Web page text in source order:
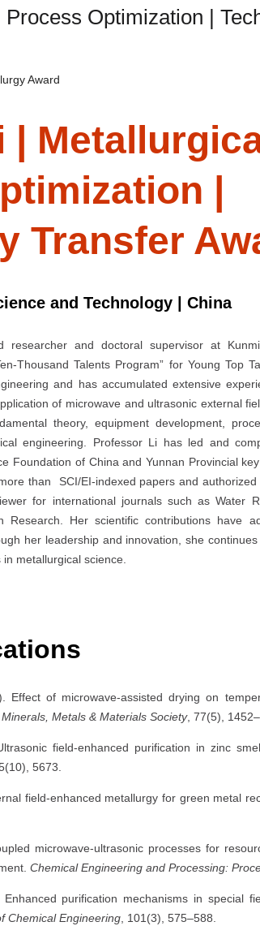
Optimization |
Award
|
|
Transfer
and Technology | China
researcher and doctoral supervisor at
Thousand Talents Program” for Young Top
and has accumulated extensive
of microwave and ultrasonic external
theory, equipment development,
engineering. Professor Li has led and
Foundation of China and Yunnan Provincial
than SCI/EI-indexed papers and
for international journals such as Water
Research. Her scientific contributions have
her leadership and innovation, she
metallurgical science.
of microwave-assisted drying on
Metals & Materials Society, 77(5),
field-enhanced purification in zinc
5673.
field-enhanced metallurgy for green metal
microwave-ultrasonic processes for
Chemical Engineering and Processing:
purification mechanisms in special
Chemical Engineering, 101(3), 575–588.